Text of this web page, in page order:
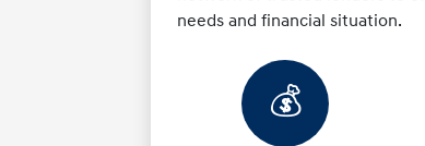
needs and financial situation.
💰